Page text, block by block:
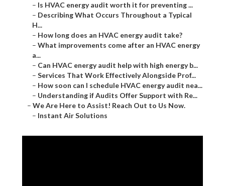
– Is HVAC energy audit worth it for preventing ...
– Describing What Occurs Throughout a Typical
H...
– How long does an HVAC energy audit take?
– What improvements come after an HVAC energy
a...
– Can HVAC energy audit help with high energy b...
– Services That Work Effectively Alongside Prof...
– How soon can I schedule HVAC energy audit nea...
– Understanding if Audits Offer Support with Re...
– We Are Here to Assist! Reach Out to Us Now.
– Instant Air Solutions